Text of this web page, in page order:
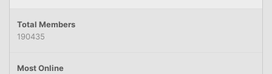
Total Members
190435
Most Online